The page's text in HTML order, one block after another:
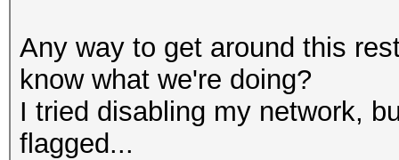
Any way to get around this
know what we're doing?
I tried disabling my network,
flagged...